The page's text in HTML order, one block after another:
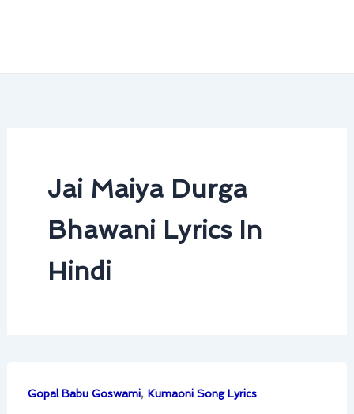
Jai Maiya Durga
Bhawani Lyrics In
Hindi
Gopal Babu Goswami, Kumaoni Song Lyrics